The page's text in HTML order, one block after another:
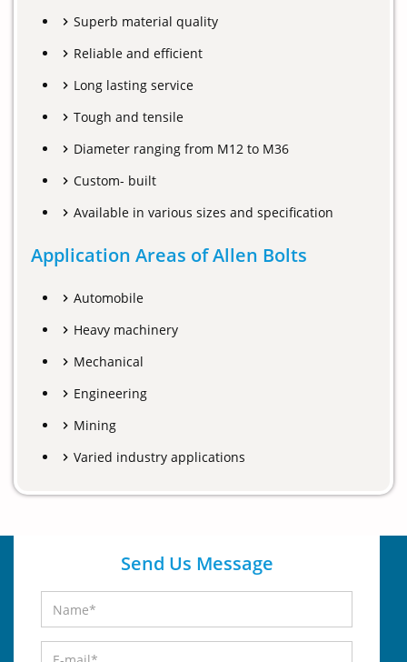
Superb material quality
Reliable and efficient
Long lasting service
Tough and tensile
Diameter ranging from M12 to M36
Custom- built
Available in various sizes and specification
Application Areas of Allen Bolts
Automobile
Heavy machinery
Mechanical
Engineering
Mining
Varied industry applications
Send Us Message